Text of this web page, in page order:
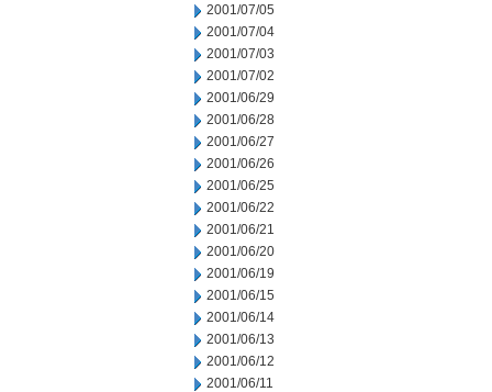
2001/07/05
2001/07/04
2001/07/03
2001/07/02
2001/06/29
2001/06/28
2001/06/27
2001/06/26
2001/06/25
2001/06/22
2001/06/21
2001/06/20
2001/06/19
2001/06/15
2001/06/14
2001/06/13
2001/06/12
2001/06/11